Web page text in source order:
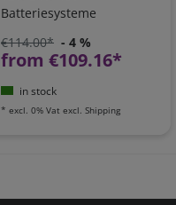
Batteriesysteme
€114.00* - 4 %
from €109.16*
in stock
* excl. 0% Vat excl. Shipping